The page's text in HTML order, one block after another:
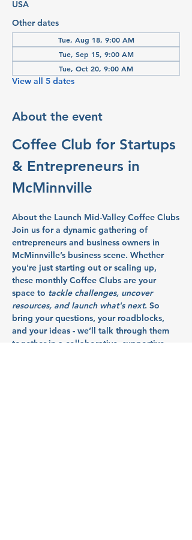
USA
Other dates
Tue, Aug 18, 9:00 AM
Tue, Sep 15, 9:00 AM
Tue, Oct 20, 9:00 AM
View all 5 dates
About the event
Coffee Club for Startups
& Entrepreneurs in
McMinnville
About the Launch Mid-Valley Coffee Clubs
Join us for a dynamic gathering of
entrepreneurs and business owners in
McMinnville’s business scene. Whether
you're just starting out or scaling up,
these monthly Coffee Clubs are your
space to tackle challenges, uncover
resources, and launch what's next. So
bring your questions, your roadblocks,
and your ideas - we’ll talk through them
together in a collaborative, supportive